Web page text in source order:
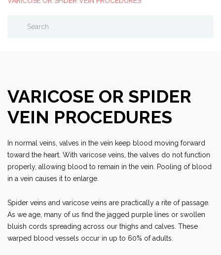
VARICOSE OR SPIDER
VEIN PROCEDURES
In normal veins, valves in the vein keep blood moving forward
toward the heart. With varicose veins, the valves do not function
properly, allowing blood to remain in the vein. Pooling of blood
in a vein causes it to enlarge.
Spider veins and varicose veins are practically a rite of passage.
As we age, many of us find the jagged purple lines or swollen
bluish cords spreading across our thighs and calves. These
warped blood vessels occur in up to 60% of adults.